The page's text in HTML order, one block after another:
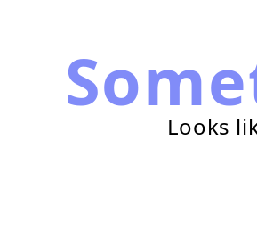
Looks